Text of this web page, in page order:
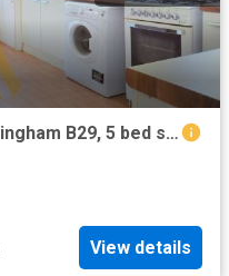
Gibbins Road, Selly Oak, Birmingham B29, 5 bed shared accommodation to rent, £416 pcm | PrimeLocation
View details